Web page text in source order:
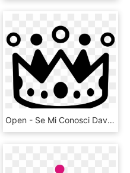
Open - Se Mi Conosci Davvero Nomina Una Cosa Che Adoro, HD Png Download